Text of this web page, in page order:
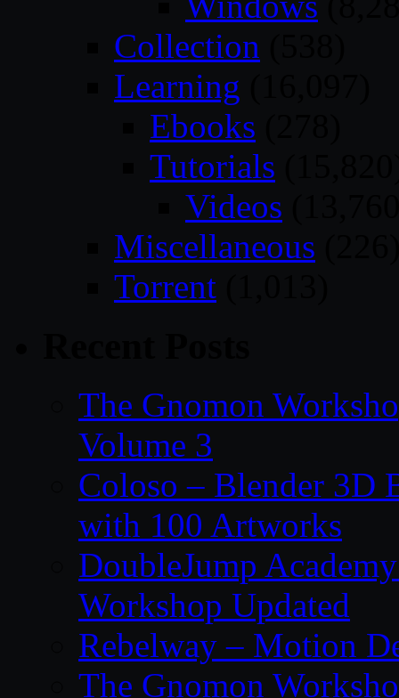
Collection
Learning
Ebooks
Tutorials
Videos
Miscellaneous
Torrent
The Gnomon
Volume 3
Coloso – Blender 3D
with 100 Artworks
DoubleJump
Workshop Updated
Rebelway – Motion
The Gnomon